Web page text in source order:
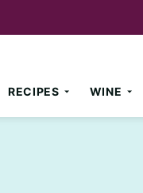
RECIPES WINE